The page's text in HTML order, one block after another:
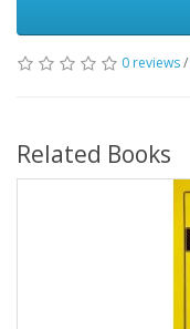
0 reviews/
Related Books